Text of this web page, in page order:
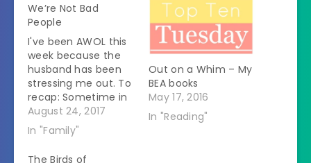
We’re Not Bad
People
I've been AWOL this
week because the
husband has been
stressing me out. To
recap: Sometime in
June he pulled a
pectoral muscle.Â
When it didn't heal
well he went to the
August 24, 2017
In "Family"
Out on a Whim – My
BEA books
May 17, 2016
In "Reading"
The Birds of